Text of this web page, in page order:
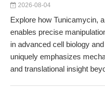
2026-08-04
Explore how Tunicamycin,
enables precise
in advanced cell biology
uniquely emphasizes
and translational insight